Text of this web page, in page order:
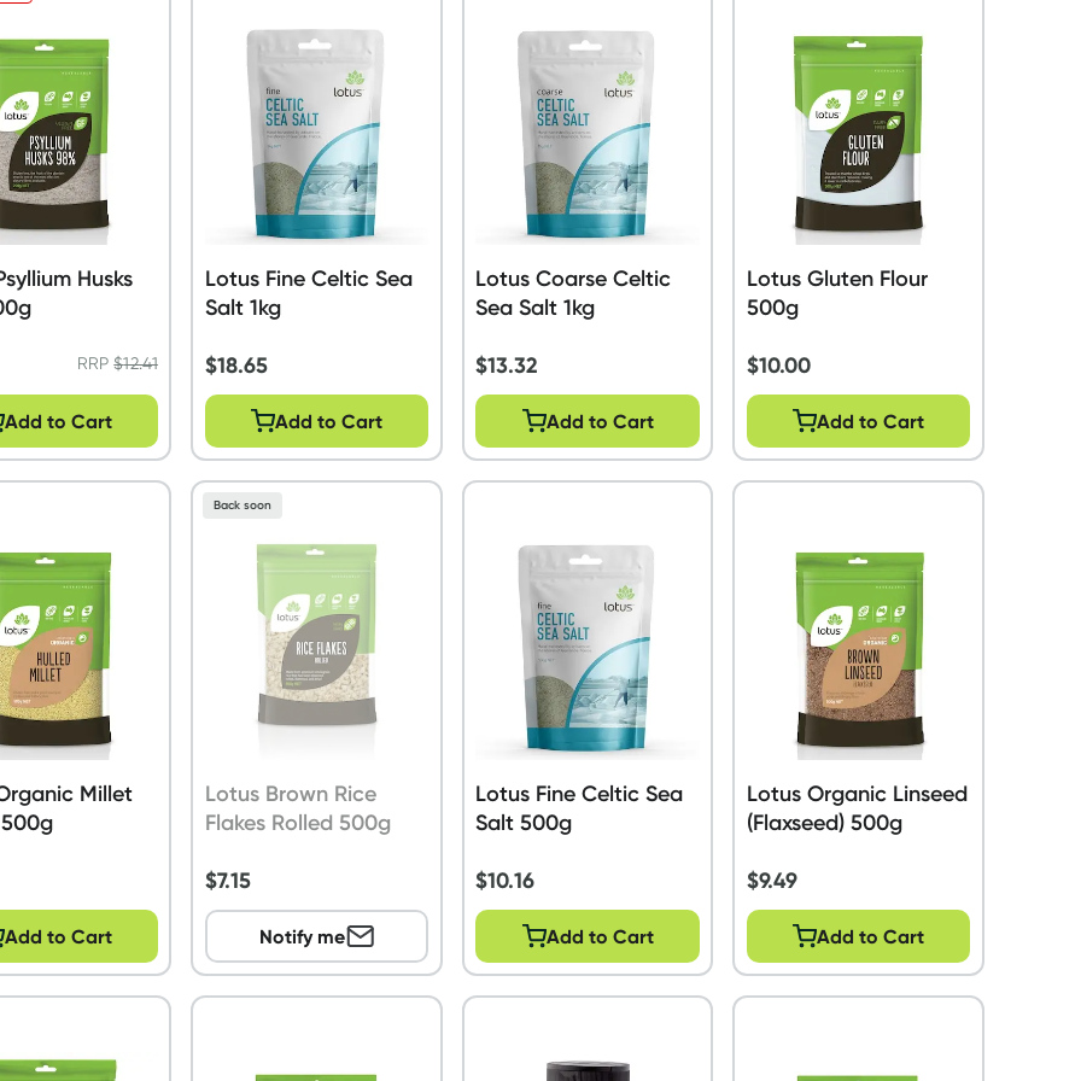
Husks
RRP$12.41
Add to Cart
Lotus Fine Celtic Sea
Salt 1kg
$18.65
Add to Cart
Lotus Coarse Celtic
Sea Salt 1kg
$13.32
Add to Cart
Lotus Gluten Flour
500g
$10.00
Add to Cart
Millet
Add to Cart
Lotus Brown Rice
Flakes Rolled 500g
$7.15
Back soon
Notify me
Lotus Fine Celtic Sea
Salt 500g
$10.16
Add to Cart
Lotus Organic Linseed
(Flaxseed) 500g
$9.49
Add to Cart